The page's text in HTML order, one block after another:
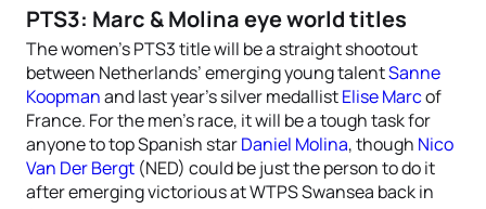
PTS3: Marc & Molina eye world titles
The women’s PTS3 title will be a straight shootout
between Netherlands’ emerging young talentSanne
Koopmanand last year’s silver medallistElise Marcof
France. For the men’s race, it will be a tough task for
anyone to top Spanish starDaniel Molina, though Nico
Van Der Bergt (NED) could be just the person to do it
after emerging victorious at WTPS Swansea back in